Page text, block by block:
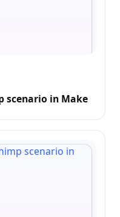
scenario in Make